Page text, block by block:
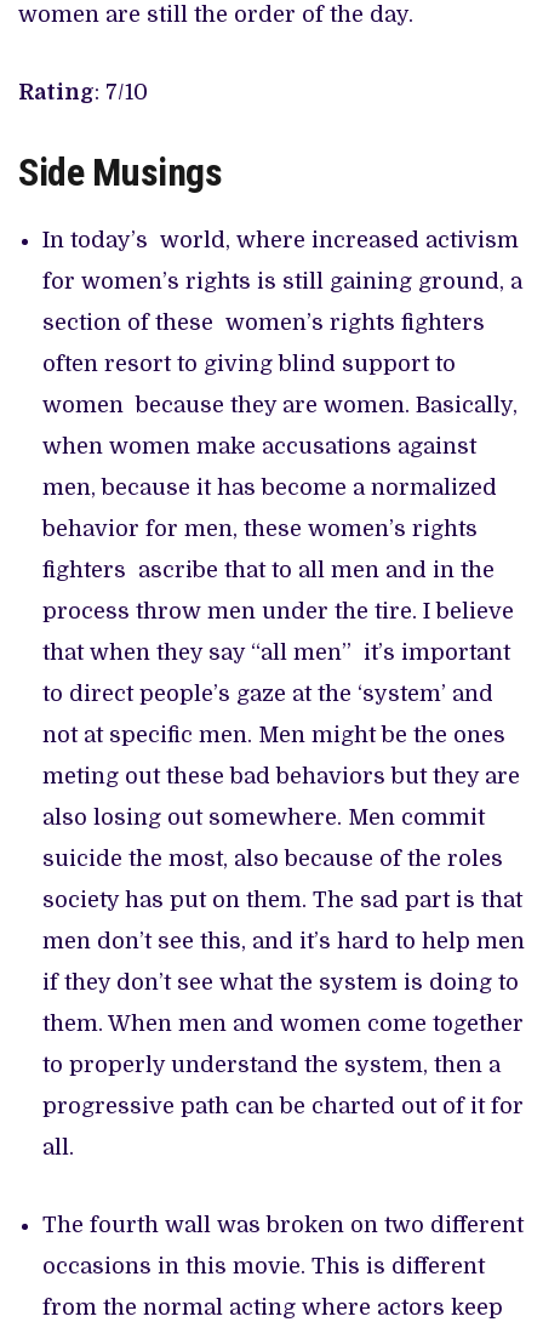
women are still the order of the day.
Rating: 7/10
Side Musings
In today’s world, where increased activism
for women’s rights is still gaining ground, a
section of these women’s rights fighters
often resort to giving blind support to
women because they are women. Basically,
when women make accusations against
men, because it has become a normalized
behavior for men, these women’s rights
fighters ascribe that to all men and in the
process throw men under the tire. I believe
that when they say “all men” it’s important
to direct people’s gaze at the ‘system’ and
not at specific men. Men might be the ones
meting out these bad behaviors but they are
also losing out somewhere. Men commit
suicide the most, also because of the roles
society has put on them. The sad part is that
men don’t see this, and it’s hard to help men
if they don’t see what the system is doing to
them. When men and women come together
to properly understand the system, then a
progressive path can be charted out of it for
all.
The fourth wall was broken on two different
occasions in this movie. This is different
from the normal acting where actors keep